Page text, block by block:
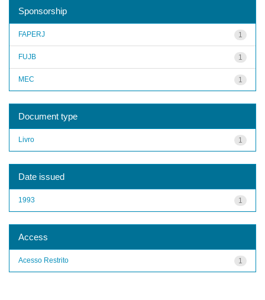
Sponsorship
1
FAPERJ
1
FUJB
1
MEC
Document type
1
Livro
Date issued
1
1993
Access
1
Acesso Restrito